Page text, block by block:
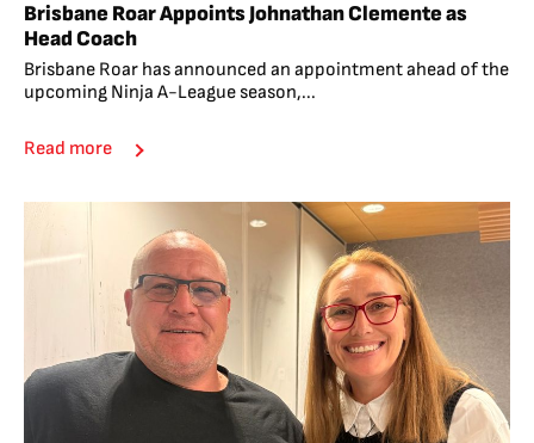
Brisbane Roar Appoints Johnathan Clemente as
Head Coach
Brisbane Roar has announced an appointment ahead of the
upcoming Ninja A-League season,...
Read more